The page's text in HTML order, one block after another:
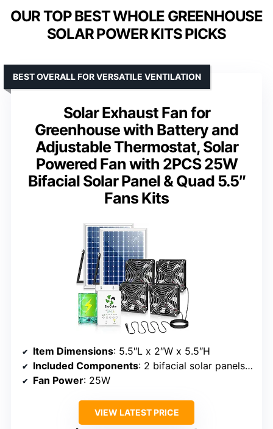
OUR TOP BEST WHOLE GREENHOUSE
SOLAR POWER KITS PICKS
Solar Exhaust Fan for
Greenhouse with Battery and
Adjustable Thermostat, Solar
Powered Fan with 2PCS 25W
Bifacial Solar Panel & Quad 5.5″
Fans Kits
BEST OVERALL FOR VERSATILE VENTILATION
Item Dimensions: 5.5″L x 2″W x 5.5″H
Included Components: 2 bifacial solar panels, 4 quad fans, mounting brackets
Fan Power: 25W
VIEW LATEST PRICE